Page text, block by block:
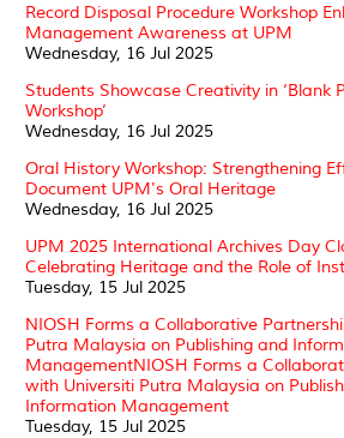
Record Disposal Procedure Workshop
Management Awareness at UPM
Wednesday, 16 Jul 2025
Students Showcase Creativity in ‘Blank
Workshop’
Wednesday, 16 Jul 2025
Oral History Workshop: Strengthening
Document UPM's Oral Heritage
Wednesday, 16 Jul 2025
UPM 2025 International Archives Day
Celebrating Heritage and the Role of
Tuesday, 15 Jul 2025
NIOSH Forms a Collaborative
Putra Malaysia on Publishing and
ManagementNIOSH Forms a
with Universiti Putra Malaysia on
Information Management
Tuesday, 15 Jul 2025